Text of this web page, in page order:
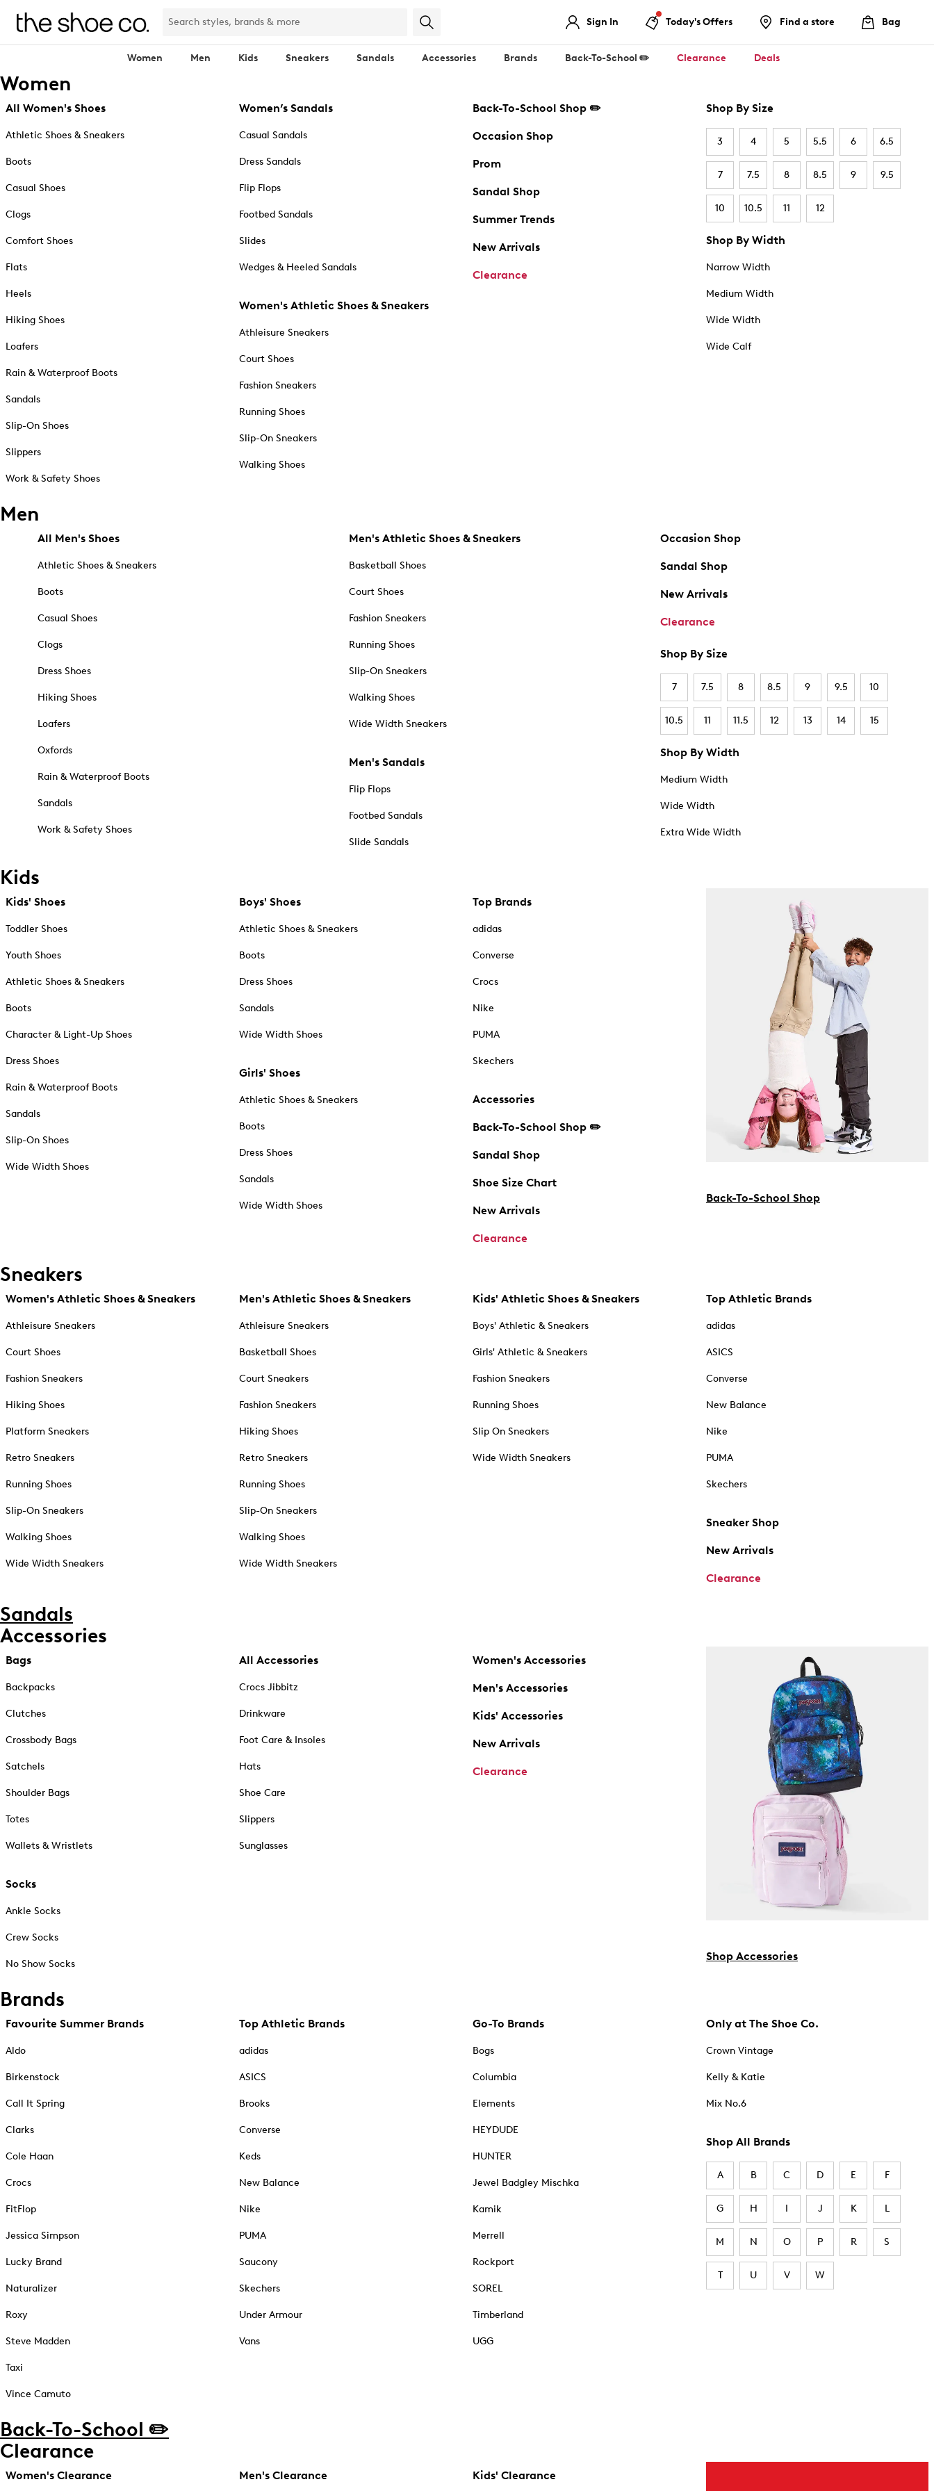
Sign In Today's Offers Find a store Bag
Women Men Kids Sneakers Sandals Accessories Brands Back-To-School ✏️ Clearance Deals
Women
All Women's Shoes
Athletic Shoes & Sneakers
Boots
Casual Shoes
Clogs
Comfort Shoes
Flats
Heels
Hiking Shoes
Loafers
Rain & Waterproof Boots
Sandals
Slip-On Shoes
Slippers
Work & Safety Shoes
Women’s Sandals
Casual Sandals
Dress Sandals
Flip Flops
Footbed Sandals
Slides
Wedges & Heeled Sandals
Women's Athletic Shoes & Sneakers
Athleisure Sneakers
Court Shoes
Fashion Sneakers
Running Shoes
Slip-On Sneakers
Walking Shoes
Back-To-School Shop ✏️
Occasion Shop
Prom
Sandal Shop
Summer Trends
New Arrivals
Clearance
Shop By Size
3 4 5 5.5 6 6.5
7 7.5 8 8.5 9 9.5
10 10.5 11 12
Shop By Width
Narrow Width
Medium Width
Wide Width
Wide Calf
Men
All Men's Shoes
Athletic Shoes & Sneakers
Boots
Casual Shoes
Clogs
Dress Shoes
Hiking Shoes
Loafers
Oxfords
Rain & Waterproof Boots
Sandals
Work & Safety Shoes
Men's Athletic Shoes & Sneakers
Basketball Shoes
Court Shoes
Fashion Sneakers
Running Shoes
Slip-On Sneakers
Walking Shoes
Wide Width Sneakers
Men's Sandals
Flip Flops
Footbed Sandals
Slide Sandals
Occasion Shop
Sandal Shop
New Arrivals
Clearance
Shop By Size
7 7.5 8 8.5 9 9.5 10
10.5 11 11.5 12 13 14 15
Shop By Width
Medium Width
Wide Width
Extra Wide Width
Kids
Kids' Shoes
Toddler Shoes
Youth Shoes
Athletic Shoes & Sneakers
Boots
Character & Light-Up Shoes
Dress Shoes
Rain & Waterproof Boots
Sandals
Slip-On Shoes
Wide Width Shoes
Boys' Shoes
Athletic Shoes & Sneakers
Boots
Dress Shoes
Sandals
Wide Width Shoes
Girls' Shoes
Athletic Shoes & Sneakers
Boots
Dress Shoes
Sandals
Wide Width Shoes
Top Brands
adidas
Converse
Crocs
Nike
PUMA
Skechers
Accessories
Back-To-School Shop ✏️
Sandal Shop
Shoe Size Chart
New Arrivals
Clearance
Back-To-School Shop
Sneakers
Women's Athletic Shoes & Sneakers
Athleisure Sneakers
Court Shoes
Fashion Sneakers
Hiking Shoes
Platform Sneakers
Retro Sneakers
Running Shoes
Slip-On Sneakers
Walking Shoes
Wide Width Sneakers
Men's Athletic Shoes & Sneakers
Athleisure Sneakers
Basketball Shoes
Court Sneakers
Fashion Sneakers
Hiking Shoes
Retro Sneakers
Running Shoes
Slip-On Sneakers
Walking Shoes
Wide Width Sneakers
Kids' Athletic Shoes & Sneakers
Boys' Athletic & Sneakers
Girls' Athletic & Sneakers
Fashion Sneakers
Running Shoes
Slip On Sneakers
Wide Width Sneakers
Top Athletic Brands
adidas
ASICS
Converse
New Balance
Nike
PUMA
Skechers
Sneaker Shop
New Arrivals
Clearance
Sandals
Accessories
Bags
Backpacks
Clutches
Crossbody Bags
Satchels
Shoulder Bags
Totes
Wallets & Wristlets
Socks
Ankle Socks
Crew Socks
No Show Socks
All Accessories
Crocs Jibbitz
Drinkware
Foot Care & Insoles
Hats
Shoe Care
Slippers
Sunglasses
Women's Accessories
Men's Accessories
Kids' Accessories
New Arrivals
Clearance
Shop Accessories
Brands
Favourite Summer Brands
Aldo
Birkenstock
Call It Spring
Clarks
Cole Haan
Crocs
FitFlop
Jessica Simpson
Lucky Brand
Naturalizer
Roxy
Steve Madden
Taxi
Vince Camuto
Top Athletic Brands
adidas
ASICS
Brooks
Converse
Keds
New Balance
Nike
PUMA
Saucony
Skechers
Under Armour
Vans
Go-To Brands
Bogs
Columbia
Elements
HEYDUDE
HUNTER
Jewel Badgley Mischka
Kamik
Merrell
Rockport
SOREL
Timberland
UGG
Only at The Shoe Co.
Crown Vintage
Kelly & Katie
Mix No.6
Shop All Brands
A B C D E F
G H I J K L
M N O P R S
T U V W
Back-To-School ✏️
Clearance
Women's Clearance Men's Clearance Kids' Clearance